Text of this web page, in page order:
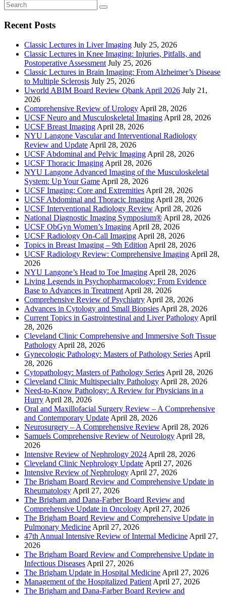
Recent Posts
Classic Lectures in Liver Imaging July 25, 2026
Classic Lectures in Knee Imaging: Injuries, Pitfalls, and
Postoperative Assessment July 25, 2026
Classic Lectures in Brain Imaging: From Alzheimer’s Disease
to Multiple Sclerosis July 25, 2026
Uworld ABIM Board Review Qbank April 2026 July 21,
2026
Comprehensive Review of Urology April 28, 2026
UCSF Neuro and Musculoskeletal Imaging April 28, 2026
UCSF Breast Imaging April 28, 2026
NYU Langone Vascular and Interventional Radiology
Review and Update April 28, 2026
UCSF Abdominal and Pelvic Imaging April 28, 2026
UCSF Thoracic Imaging April 28, 2026
NYU Langone Advanced Imaging of the Musculoskeletal
System: Up Your Game April 28, 2026
UCSF Imaging: Core and Extremities April 28, 2026
UCSF Abdominal and Thoracic Imaging April 28, 2026
UCSF Interventional Radiology Review April 28, 2026
National Diagnostic Imaging Symposium® April 28, 2026
UCSF ObGyn Women’s Imaging April 28, 2026
UCSF Radiology On-Call Imaging April 28, 2026
Topics in Breast Imaging – 9th Edition April 28, 2026
UCSF Radiology Review: Comprehensive Imaging April 28,
2026
NYU Langone’s Head to Toe Imaging April 28, 2026
Living Legends in Psychopharmacology: From Evidence
Base to Advances in Treatment April 28, 2026
Comprehensive Review of Psychiatry April 28, 2026
Advances in Cytology and Small Biopsies April 28, 2026
Current Topics in Gastrointestinal and Liver Pathology April
28, 2026
Cleveland Clinic Comprehensive and Immersive Soft Tissue
Pathology April 28, 2026
Gynecologic Pathology: Masters of Pathology Series April
28, 2026
Cytopathology: Masters of Pathology Series April 28, 2026
Cleveland Clinic Multispecialty Pathology April 28, 2026
Need-to-Know Pathology: A Review for Physicians in a
Hurry April 28, 2026
Oral and Maxillofacial Surgery Review – A Comprehensive
and Contemporary Update April 28, 2026
Neurosurgery – A Comprehensive Review April 28, 2026
Samuels Comprehensive Review of Neurology April 28,
2026
Intensive Review of Nephrology 2024 April 28, 2026
Cleveland Clinic Nephrology Update April 27, 2026
Intensive Review of Nephrology April 27, 2026
The Brigham Board Review and Comprehensive Update in
Rheumatology April 27, 2026
The Brigham and Dana-Farber Board Review and
Comprehensive Update in Oncology April 27, 2026
The Brigham Board Review and Comprehensive Update in
Pulmonary Medicine April 27, 2026
47th Annual Intensive Review of Internal Medicine April 27,
2026
The Brigham Board Review and Comprehensive Update in
Infectious Diseases April 27, 2026
The Brigham Update in Hospital Medicine April 27, 2026
Management of the Hospitalized Patient April 27, 2026
The Brigham and Dana-Farber Board Review and